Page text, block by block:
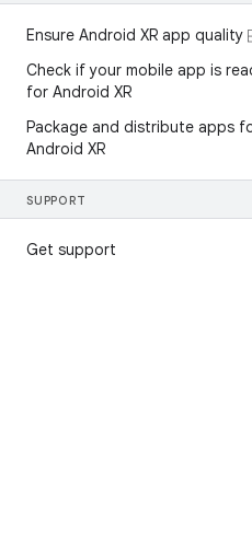
Ensure Android XR app quality
Check if your mobile app is
for Android XR
Package and distribute apps
Android XR
SUPPORT
Get support